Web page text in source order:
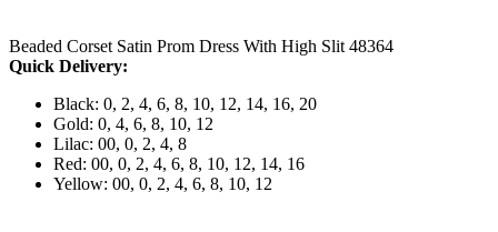
Beaded Corset Satin Prom Dress With High Slit 48364
Quick Delivery:
Black: 0, 2, 4, 6, 8, 10, 12, 14, 16, 20
Gold: 0, 4, 6, 8, 10, 12
Lilac: 00, 0, 2, 4, 8
Red: 00, 0, 2, 4, 6, 8, 10, 12, 14, 16
Yellow: 00, 0, 2, 4, 6, 8, 10, 12